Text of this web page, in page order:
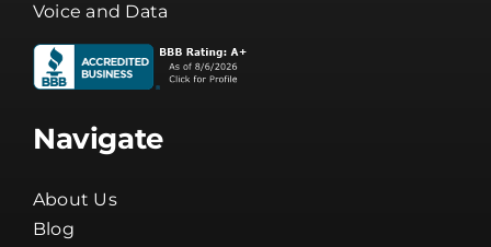
Voice and Data
Navigate
About Us
Blog